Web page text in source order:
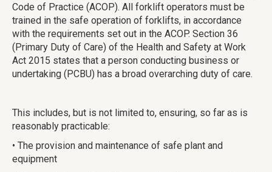
Code of Practice (ACOP). All forklift operators must be
trained in the safe operation of forklifts, in accordance
with the requirements set out in the ACOP. Section 36
(Primary Duty of Care) of the Health and Safety at Work
Act 2015 states that a person conducting business or
undertaking (PCBU) has a broad overarching duty of care.
This includes, but is not limited to, ensuring, so far as is
reasonably practicable:
• The provision and maintenance of safe plant and
equipment